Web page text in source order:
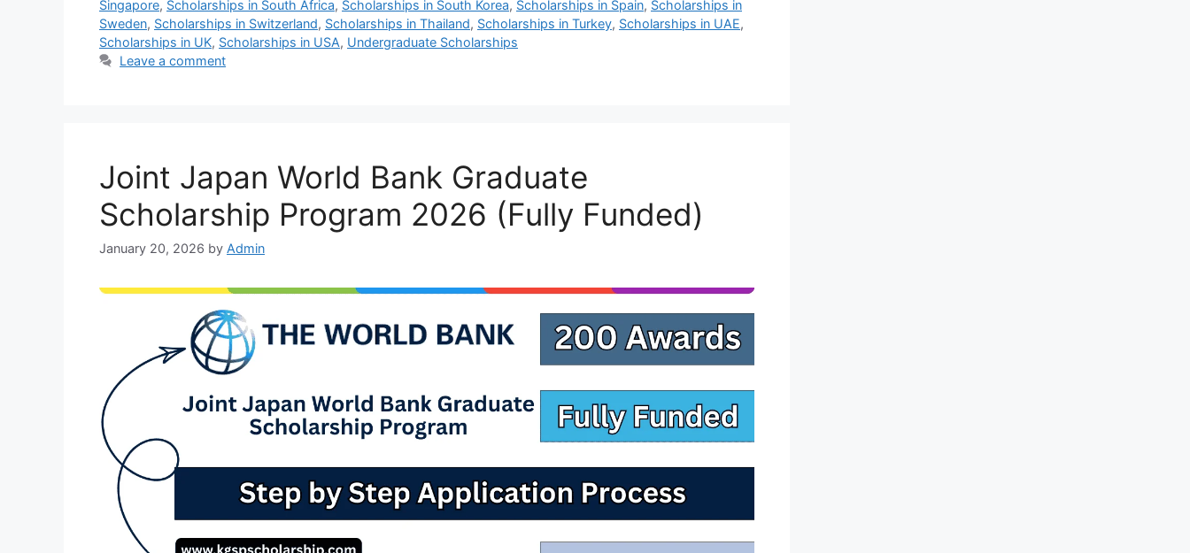
Singapore, Scholarships in South Africa, Scholarships in South Korea, Scholarships in Spain, Scholarships in
Sweden, Scholarships in Switzerland, Scholarships in Thailand, Scholarships in Turkey, Scholarships in UAE,
Scholarships in UK, Scholarships in USA, Undergraduate Scholarships
Leave a comment
Joint Japan World Bank Graduate
Scholarship Program 2026 (Fully Funded)
January 20, 2026 by Admin